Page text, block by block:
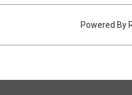
Powered By